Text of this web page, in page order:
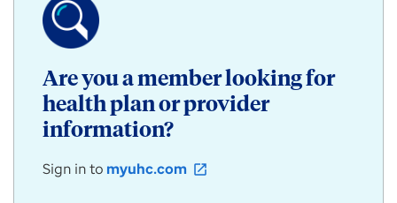
Medicaid
Community
products
employers,
Are you a member looking for
health plan or provider
information?
Sign in to myuhc.com open_in_new